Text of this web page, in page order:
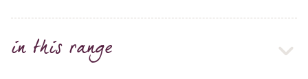
in this range